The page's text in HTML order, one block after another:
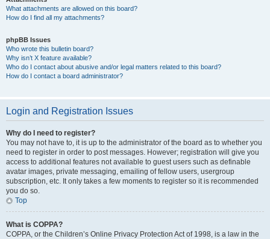
What attachments are allowed on this board?
How do I find all my attachments?
phpBB Issues
Who wrote this bulletin board?
Why isn’t X feature available?
Who do I contact about abusive and/or legal matters related to this board?
How do I contact a board administrator?
Login and Registration Issues
Why do I need to register?
You may not have to, it is up to the administrator of the board as to whether you
need to register in order to post messages. However; registration will give you
access to additional features not available to guest users such as definable
avatar images, private messaging, emailing of fellow users, usergroup
subscription, etc. It only takes a few moments to register so it is recommended
you do so.
Top
What is COPPA?
COPPA, or the Children’s Online Privacy Protection Act of 1998, is a law in the